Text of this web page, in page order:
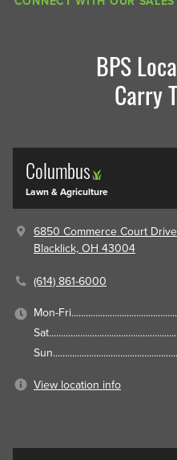
BPS
Carry
Columbus
Lawn & Agriculture
6850 Commerce Court Drive
Blacklick, OH 43004
(614) 861-6000
Mon-Fri
Sat
Sun
View location info